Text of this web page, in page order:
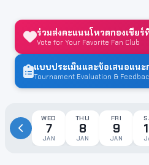
ร่วมส่งคะแนนโหวตกองเชียร์
Vote for Your Favorite Fan Club
แบบประเมินและข้อเสนอแนะ
Tournament Evaluation &
WED
7
JAN
THU
8
JAN
FRI
9
JAN